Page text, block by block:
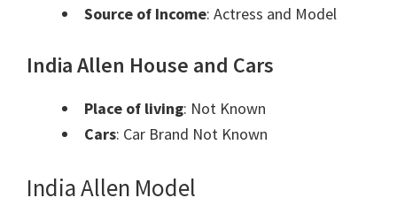
Source of Income: Actress and Model
India Allen House and Cars
Place of living: Not Known
Cars: Car Brand Not Known
India Allen Model